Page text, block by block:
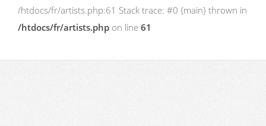
/htdocs/fr/artists.php:61 Stack trace: #0 {main} thrown in
/htdocs/fr/artists.php on line 61